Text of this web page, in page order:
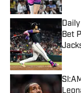
Bet